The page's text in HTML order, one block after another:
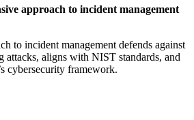
approach to incident management
to incident management defends against
attacks, aligns with NIST standards, and
cybersecurity framework.